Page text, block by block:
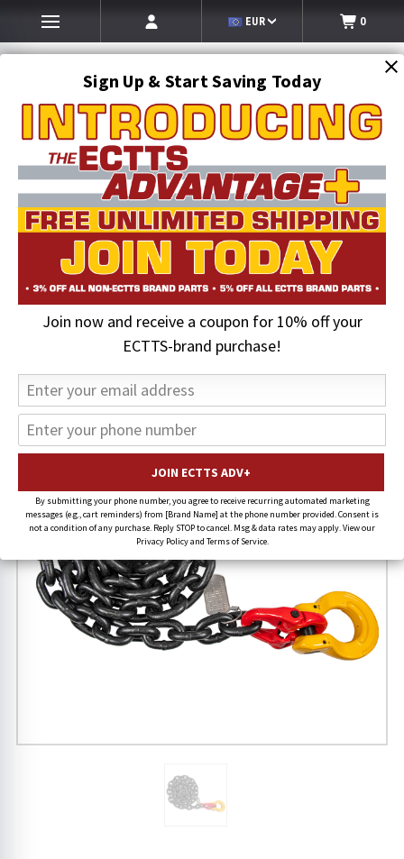
Sign Up & Start Saving Today
Join now and receive a coupon for 10% off your
ECTTS-brand purchase!
By submitting your phone number, you agree to receive recurring automated marketing
messages (e.g., cart reminders) from [Brand Name] at the phone number provided. Consent is
not a condition of any purchase. Reply STOP to cancel. Msg & data rates may apply. View our
Privacy Policy and Terms of Service.
EUR 0
SEARCH
2026 August Sale
Grade 80 3/8 in. x 6 ft. Chain Assembly with Omega-Link
25% OFF